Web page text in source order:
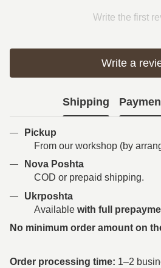
Write the first
Write a
Shipping
Pickup
From our workshop (by
Nova Poshta
COD or prepaid shipping.
Ukrposhta
Available with full
No minimum order amount on
Order processing time: 1–2